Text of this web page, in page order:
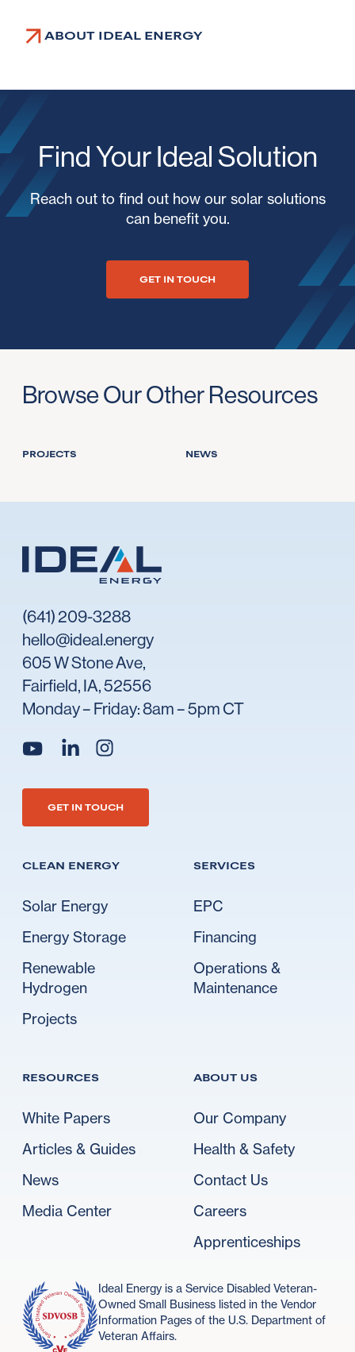
ABOUT IDEAL ENERGY
Find Your Ideal Solution
Reach out to find out how our solar solutions
can benefit you.
GET IN TOUCH
Browse Our Other Resources
PROJECTS NEWS
(641) 209-3288
hello@ideal.energy
605 W Stone Ave,
Fairfield, IA, 52556
Monday – Friday: 8am – 5pm CT
Go to Ideal's youtube
Go to Ideal's linkedin
Go to Ideal's instagram
GET IN TOUCH
CLEAN ENERGY
Solar Energy
Energy Storage
Renewable
Hydrogen
Projects
SERVICES
EPC
Financing
Operations &
Maintenance
RESOURCES
White Papers
Articles & Guides
News
Media Center
ABOUT US
Our Company
Health & Safety
Contact Us
Careers
Apprenticeships
Ideal Energy is a Service Disabled Veteran-
Owned Small Business listed in the Vendor
Information Pages of the U.S. Department of
Veteran Affairs.